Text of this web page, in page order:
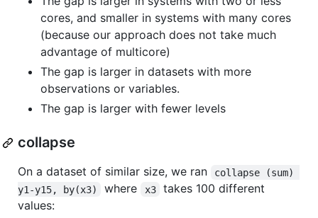
cores, and smaller in systems with many cores
(because our approach does not take much
advantage of multicore)
The gap is larger in datasets with more
observations or variables.
The gap is larger with fewer levels
collapse
On a dataset of similar size, we ran
collapse (sum)
y1-y15, by(x3)
where x3
takes 100 different
values: